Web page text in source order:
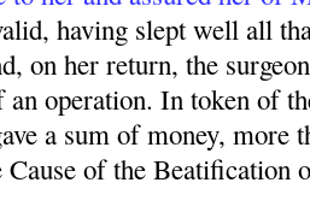
having slept well all
on her return, the
an operation. In token of
a sum of money, more
Cause of the Beatification